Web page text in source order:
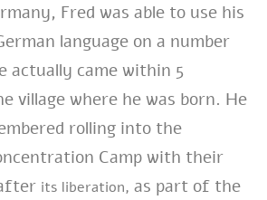
Fred was able to use his
language on a number
actually came within 5
village where he was born. He
rolling into the
Camp with their
its liberation, as part of the